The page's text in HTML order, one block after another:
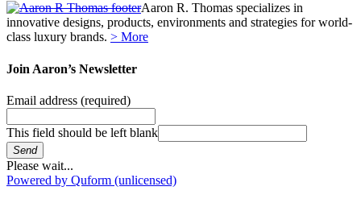
Aaron R. Thomas specializes in
innovative designs, products, environments and strategies for world-
class luxury brands. > More
Join Aaron’s Newsletter
Email address (required)
This field should be left blank
Send
Please wait...
Powered by Quform (unlicensed)